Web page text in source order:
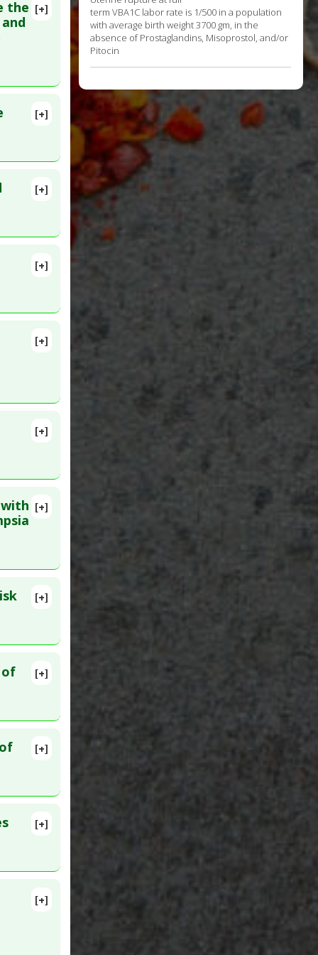
22.
[+]
the
4.
[+]
[+]
[+]
[+]
[+]
16918716
[+]
,Pre-
[+]
[+]
of
[+]
[+]
PMID:
[+]
term VBA1C labor rate is 1/500 in a population
with average birth weight 3700 gm, in the
absence of Prostaglandins, Misoprostol, and/or
Pitocin